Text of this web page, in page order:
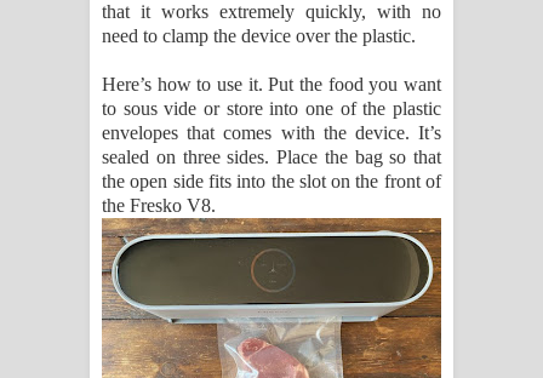
that it works extremely quickly, with no
need to clamp the device over the plastic.
Here’s how to use it. Put the food you want
to sous vide or store into one of the plastic
envelopes that comes with the device. It’s
sealed on three sides. Place the bag so that
the open side fits into the slot on the front of
the Fresko V8.